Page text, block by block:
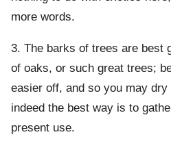
more words.
3. The barks of trees are best
of oaks, or such great trees;
easier off, and so you may
indeed the best way is to
present use.